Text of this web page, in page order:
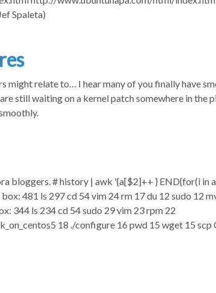
Spaleta)
might relate to… I hear many of you finally have
still waiting on a kernel patch somewhere in the
bloggers. # history | awk '{a[$2]++ } END{for(i in
481 ls 297 cd 54 vim 24 rm 17 du 12 sudo 12
344 ls 234 cd 54 sudo 29 vim 23 rpm 22
18 ./configure 16 pwd 15 wget 15 scp